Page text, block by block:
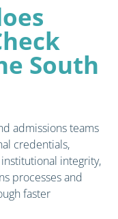
South
admissions teams
credentials,
integrity,
processes and
faster